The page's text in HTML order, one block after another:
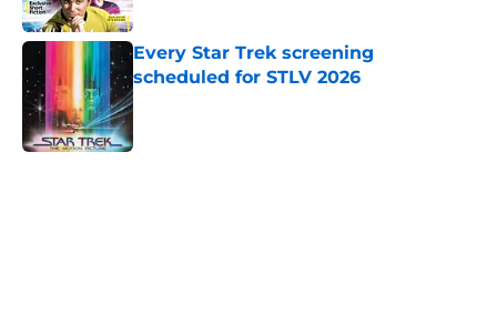
Every Star Trek screening
scheduled for STLV 2026
Published by on Invalid Date